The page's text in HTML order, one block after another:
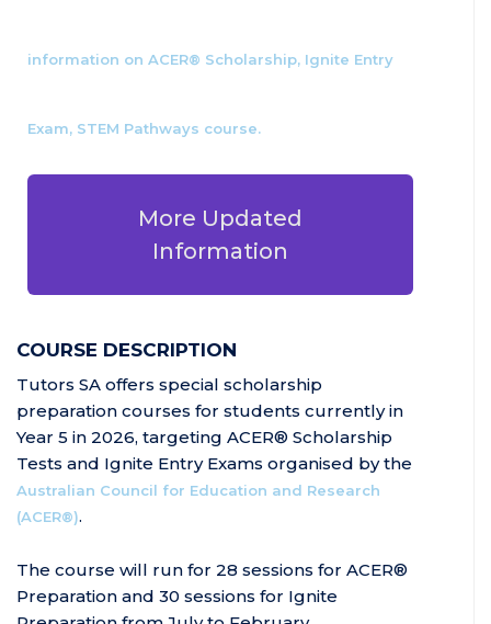
information on ACER® Scholarship, Ignite Entry
Exam, STEM Pathways course.
More Updated
Information
COURSE DESCRIPTION
Tutors SA offers special scholarship
preparation courses for students currently in
Year 5 in 2026, targeting ACER® Scholarship
Tests and Ignite Entry Exams organised by the
Australian Council for Education and Research
(ACER®).
The course will run for 28 sessions for ACER®
Preparation and 30 sessions for Ignite